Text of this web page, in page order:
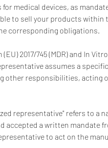
for medical devices, as
to sell your products within
corresponding obligations.
2017/745 (MDR) and In
assumes a
other responsibilities, acting
representative" refers to a
accepted a written mandate
to act on the